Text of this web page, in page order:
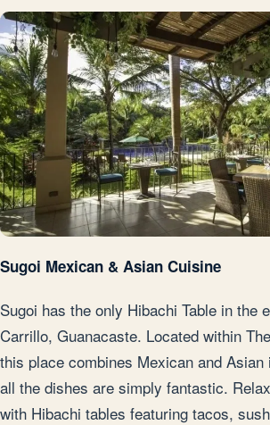
Sugoi Mexican & Asian Cuisine
Sugoi has the only Hibachi Table in the
Carrillo, Guanacaste. Located within
this place combines Mexican and Asian
all the dishes are simply fantastic.
with Hibachi tables featuring tacos,